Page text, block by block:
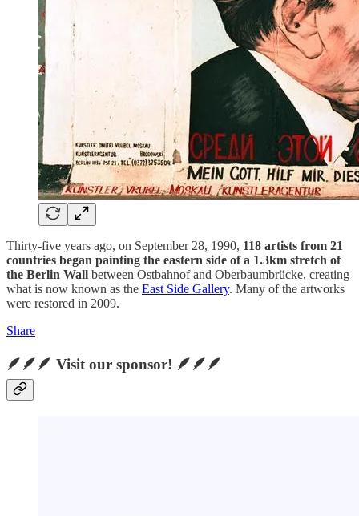
Thirty-five years ago, on September 28, 1990, 118 artists from 21
countries began painting the eastern side of a 1.3km stretch of
the Berlin Wall between Ostbahnof and Oberbaumbrücke, creating
what is now known as the East Side Gallery. Many of the artworks
were restored in 2009.
Share
🪶🪶🪶 Visit our sponsor! 🪶🪶🪶